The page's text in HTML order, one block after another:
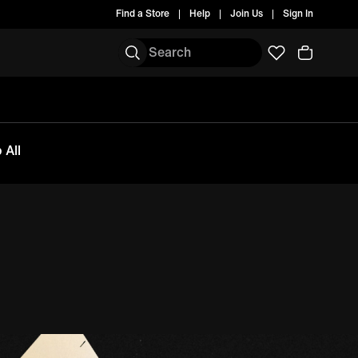
Find a Store Help Join Us Sign In